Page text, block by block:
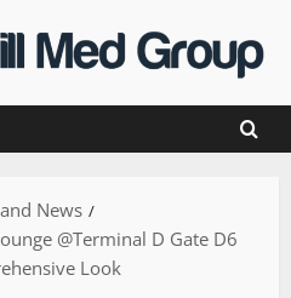
News
@Terminal D Gate D6
Look